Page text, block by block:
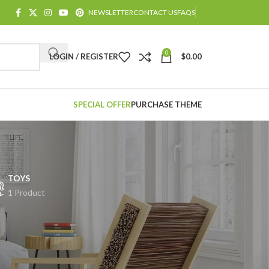
NEWSLETTERCONTACT USFAQS
LOGIN / REGISTER 0 $0.00
SPECIAL OFFERPURCHASE THEME
TOYS
1 Product